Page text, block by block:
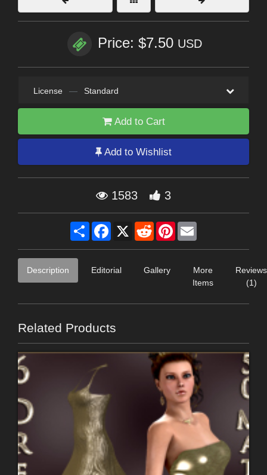
Price: $7.50 USD
License — Standard
Add to Cart
Add to Wishlist
1583 3
Share Facebook
X RedditPinterest
Description Editorial Gallery
More
Items
Reviews
(1)
Related Products